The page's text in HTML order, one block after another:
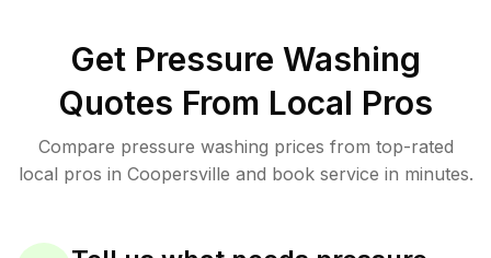
Get Pressure Washing
Quotes From Local Pros
Compare pressure washing prices from top-rated
local pros in Coopersville and book service in minutes.